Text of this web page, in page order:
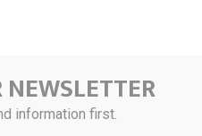
partneringwith Global X ETFs in
information first.